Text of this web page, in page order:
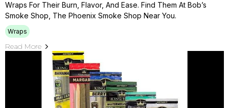
Wraps For Their Burn, Flavor, And Ease. Find Them At Bob’s
Smoke Shop, The Phoenix Smoke Shop Near You.
Wraps
Read More